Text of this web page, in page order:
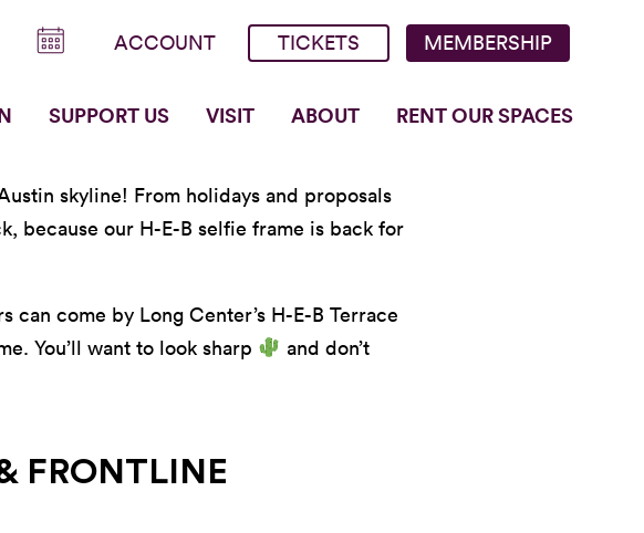
ACCOUNT TICKETS MEMBERSHIP
SUPPORT US VISIT ABOUT RENT OUR SPACES
skyline! From holidays and proposals
because our H-E-B selfie frame is back for
come by Long Center’s H-E-B Terrace
You’ll want to look sharp
and don’t
FRONTLINE